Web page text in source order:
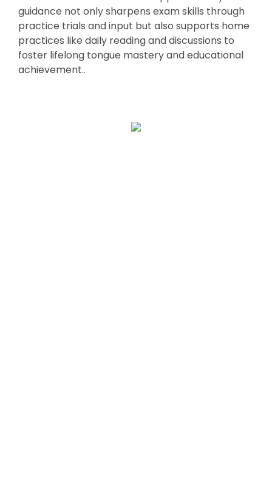
guidance not only sharpens exam skills through
practice trials and input but also supports home
practices like daily reading and discussions to
foster lifelong tongue mastery and educational
achievement..